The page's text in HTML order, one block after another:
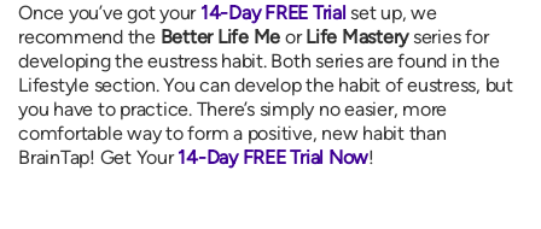
Once you’ve got your 14-Day FREE Trial set up, we
recommend the Better Life Me orLife Masteryseries for
developing the eustress habit. Both series are found in the
Lifestyle section. You can develop the habit of eustress, but
you have to practice. There’s simply no easier, more
comfortable way to form a positive, new habit than
BrainTap! Get Your14-Day FREE Trial Now!